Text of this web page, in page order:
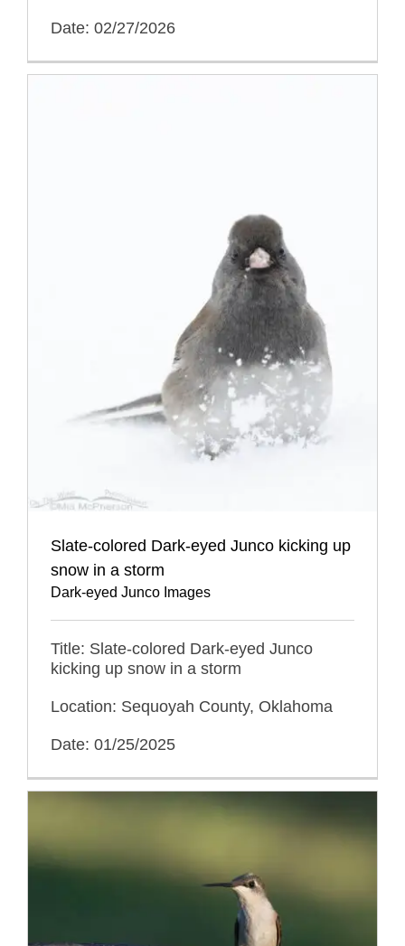
Date: 02/27/2026
Slate-colored Dark-eyed Junco kicking up
snow in a storm
Dark-eyed Junco Images
Title: Slate-colored Dark-eyed Junco
kicking up snow in a storm
Location: Sequoyah County, Oklahoma
Date: 01/25/2025